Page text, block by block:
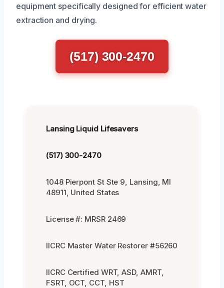
equipment specifically designed for efficient water
extraction and drying.
(517) 300-2470
Lansing Liquid Lifesavers
(517) 300-2470
1048 Pierpont St Ste 9, Lansing, MI
48911, United States
License #: MRSR 2469
IICRC Master Water Restorer #56260
IICRC Certified WRT, ASD, AMRT,
FSRT, OCT, CCT, HST